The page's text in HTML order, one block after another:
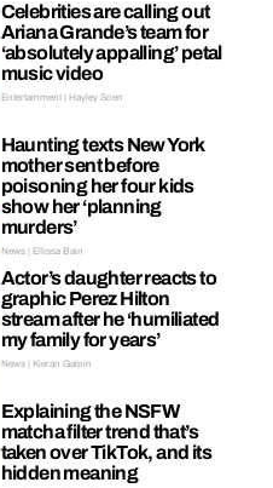
Celebrities are calling out
Ariana Grande’s team for
‘absolutely appalling’ petal
music video
Entertainment | Hayley Soen
Haunting texts New York
mother sent before
poisoning her four kids
show her ‘planning
murders’
News | Ellissa Bain
Actor’s daughter reacts to
graphic Perez Hilton
stream after he ‘humiliated
my family for years’
News | Kieran Galpin
Explaining the NSFW
matcha filter trend that’s
taken over TikTok, and its
hidden meaning